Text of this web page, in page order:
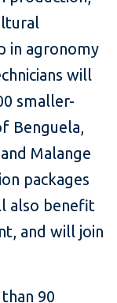
in agronomy
will
smaller-
Benguela,
Malange
packages
also benefit
and will join
90